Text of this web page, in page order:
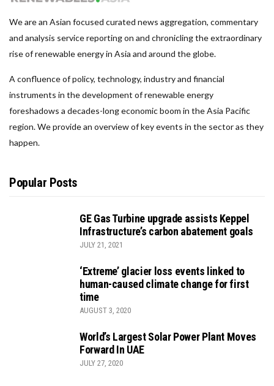
We are an Asian focused curated news aggregation, commentary
and analysis service reporting on and chronicling the extraordinary
rise of renewable energy in Asia and around the globe.
A confluence of policy, technology, industry and financial
instruments in the development of renewable energy
foreshadows a decades-long economic boom in the Asia Pacific
region. We provide an overview of key events in the sector as they
happen.
Popular Posts
GE Gas Turbine upgrade assists Keppel
Infrastructure’s carbon abatement goals
JULY 21, 2021
‘Extreme’ glacier loss events linked to
human-caused climate change for first
time
AUGUST 3, 2020
World’s Largest Solar Power Plant Moves
Forward In UAE
JULY 27, 2020